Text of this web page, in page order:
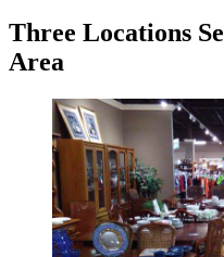
Three Locations
Area